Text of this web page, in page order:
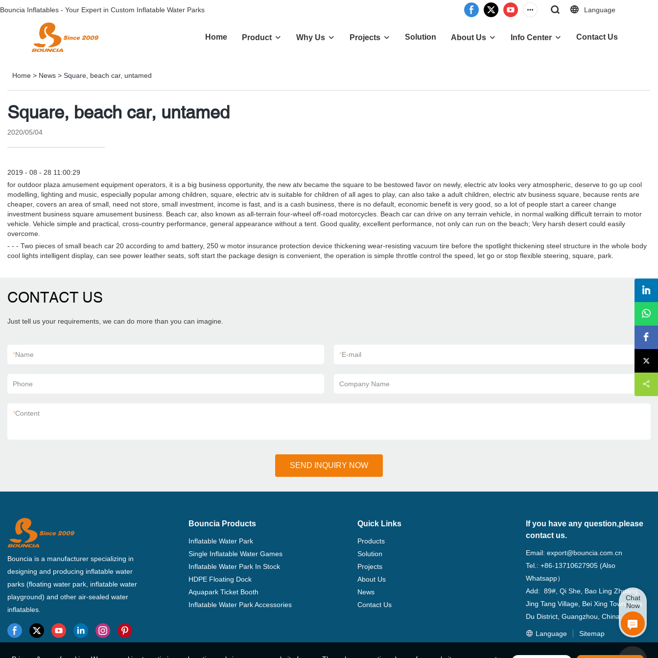
Bouncia Inflatables - Your Expert in Custom Inflatable Water Parks Language
Home Product Why Us Projects Solution About Us Info Center Contact Us
Home > News > Square, beach car, untamed
Square, beach car, untamed
2020/05/04
2019 - 08 - 28 11:00:29
for outdoor plaza amusement equipment operators, it is a big business opportunity, the new atv became the square to be bestowed favor on newly, electric atv looks very atmospheric, deserve to go up cool
modelling, lighting and music, especially popular among children, square, electric atv is suitable for children of all ages to play, can also take a adult children, electric atv business square, because rents are
cheaper, covers an area of small, need not store, small investment, income is fast, and is a cash business, there is no default, economic benefit is very good, so a lot of people start a career change
investment business square amusement business. Beach car, also known as all-terrain four-wheel off-road motorcycles. Beach car can drive on any terrain vehicle, in normal walking difficult terrain to motor
vehicle. Vehicle simple and practical, cross-country performance, general appearance without a tent. Good quality, excellent performance, not only can run on the beach; Very harsh desert could easily
overcome.
- - - Two pieces of small beach car 20 according to amd battery, 250 w motor insurance protection device thickening wear-resisting vacuum tire before the spotlight thickening steel structure in the whole body
cool lights intelligent display, can see power leather seats, soft start the package design is convenient, the operation is simple throttle control the speed, let go or stop flexible steering, square, park.
CONTACT US
Just tell us your requirements, we can do more than you can imagine.
*Name *E-mail
Phone Company Name
*Content
SEND INQUIRY NOW
Bouncia is a manufacturer specializing in
designing and producing inflatable water
parks (floating water park, inflatable water
playground) and other air-sealed water
inflatables.
Bouncia Products
Inflatable Water Park
Single Inflatable Water Games
Inflatable Water Park In Stock
HDPE Floating Dock
Aquapark Ticket Booth
Inflatable Water Park Accessories
Quick Links
Products
Solution
Projects
About Us
News
Contact Us
If you have any question,please
contact us.
Email:export@bouncia.com.cn
Tel.: +86-13710627905 (Also
Whatsapp）
Add: 89#, Qi She, Bao Ling Zhuang,
Jing Tang Village, Bei Xing Town, Hua
Du District, Guangzhou, China
Language Sitemap
Chat
Now